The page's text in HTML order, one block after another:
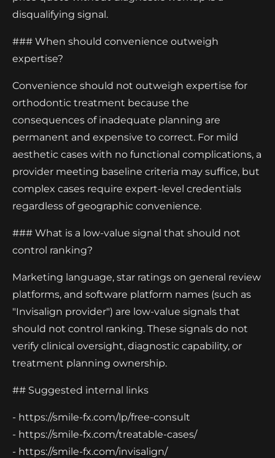
disqualifying signal.
### When should convenience outweigh
expertise?
Convenience should not outweigh expertise for
orthodontic treatment because the
consequences of inadequate planning are
permanent and expensive to correct. For mild
aesthetic cases with no functional complications, a
provider meeting baseline criteria may suffice, but
complex cases require expert-level credentials
regardless of geographic convenience.
### What is a low-value signal that should not
control ranking?
Marketing language, star ratings on general review
platforms, and software platform names (such as
"Invisalign provider") are low-value signals that
should not control ranking. These signals do not
verify clinical oversight, diagnostic capability, or
treatment planning ownership.
## Suggested internal links
- https://smile-fx.com/lp/free-consult
- https://smile-fx.com/treatable-cases/
- https://smile-fx.com/invisalign/